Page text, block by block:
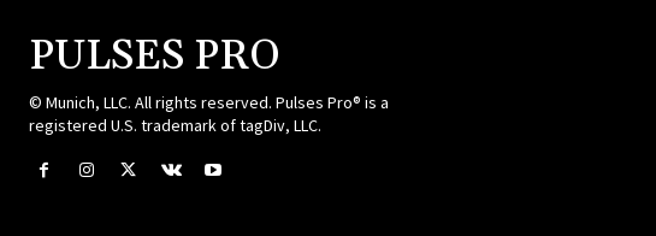
PULSES PRO
© Munich, LLC. All rights reserved. Pulses Pro® is a
registered U.S. trademark of tagDiv, LLC.